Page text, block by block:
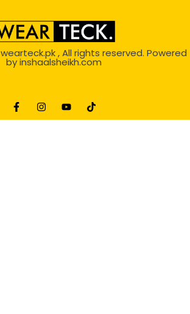
wearteck.pk, All rights reserved. Powered
byinshaalsheikh.com